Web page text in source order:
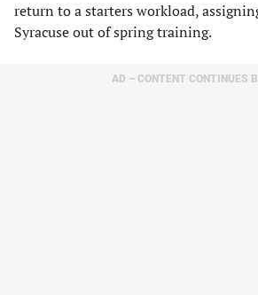
return to a starters workload,
Syracuse out of spring training.
AD – CONTENT CONTINUES